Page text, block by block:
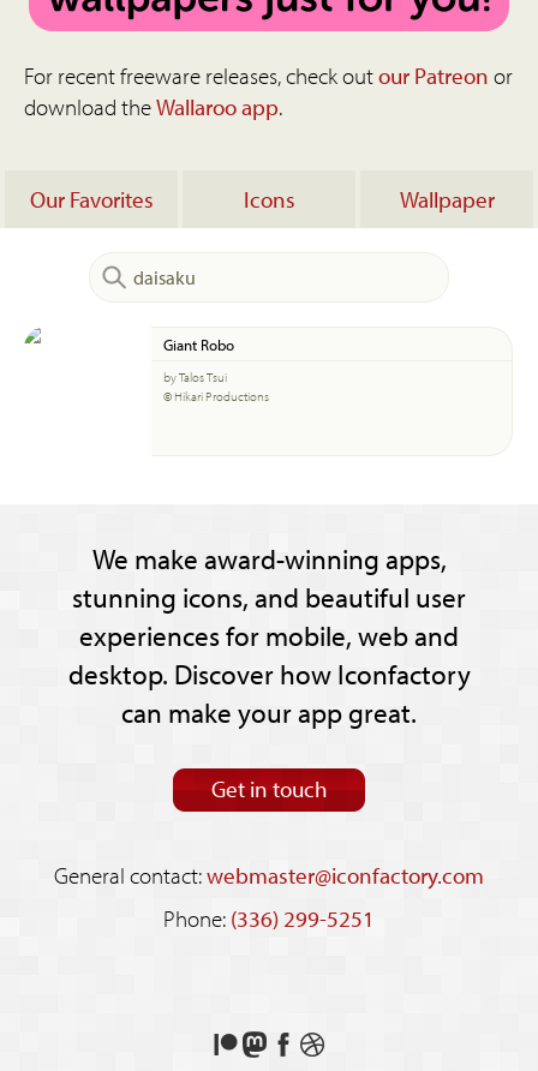
For recent freeware releases, check outour Patreon or
download theWallaroo app.
Our Favorites Icons Wallpaper
Giant Robo
by Talos Tsui
© Hikari Productions
We make award-winning apps,
stunning icons, and beautiful user
experiences for mobile, web and
desktop. Discover how Iconfactory
can make your app great.
Get in touch
General contact:webmaster@iconfactory.com
Phone: (336) 299-5251
Support
FollowLikeSee